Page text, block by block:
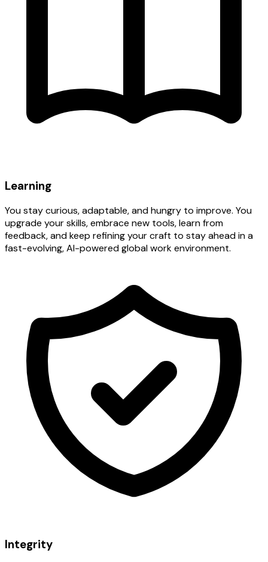
Learning
You stay curious, adaptable, and hungry to improve. You
upgrade your skills, embrace new tools, learn from
feedback, and keep refining your craft to stay ahead in a
fast-evolving, AI-powered global work environment.
Integrity